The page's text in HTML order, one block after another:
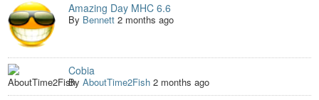
Amazing Day MHC 6.6
By Bennett 2 months ago
Cobia
ByAboutTime2Fish 2 months ago